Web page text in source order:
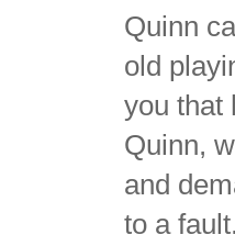
Quinn
old
you that
Quinn,
and
to a fault.